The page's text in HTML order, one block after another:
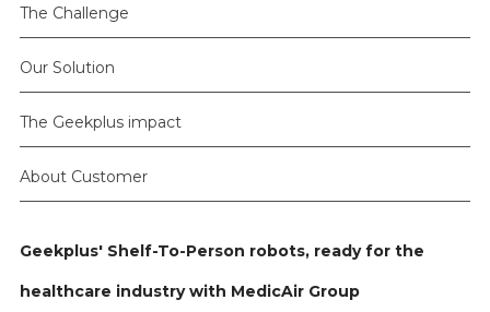
The Challenge
Our Solution
The Geekplus impact
About Customer
Geekplus' Shelf-To-Person robots, ready for the
healthcare industry with MedicAir Group